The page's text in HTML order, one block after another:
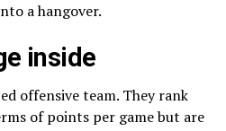
a hangover.
inside
offensive team. They rank
of points per game but are